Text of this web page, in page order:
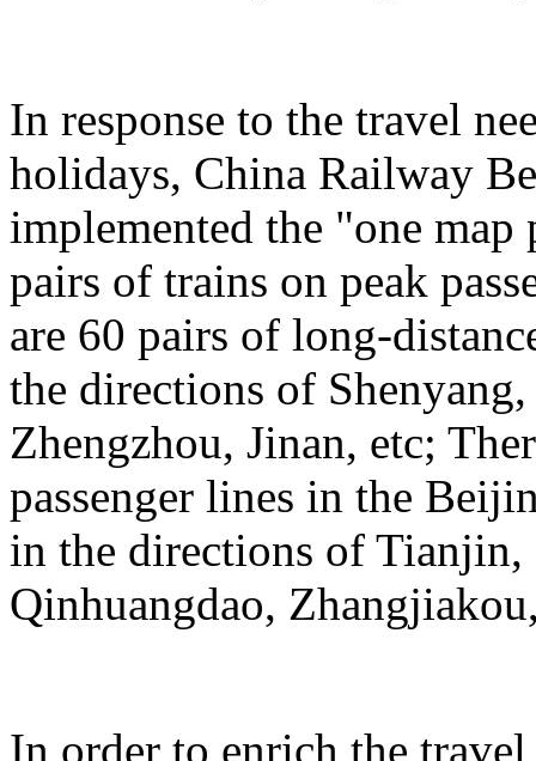
In response to the travel
holidays, China Railway
implemented the "one
pairs of trains on peak
are 60 pairs of long-
the directions of
Zhengzhou, Jinan, etc;
passenger lines in the
in the directions of
Qinhuangdao,
In order to enrich the